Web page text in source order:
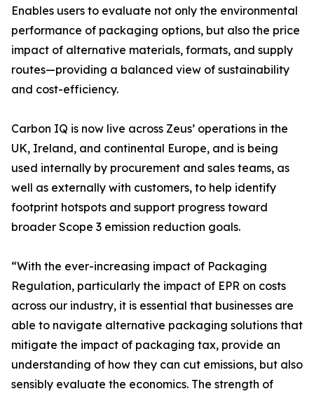
Enables users to evaluate not only the environmental
performance of packaging options, but also the price
impact of alternative materials, formats, and supply
routes—providing a balanced view of sustainability
and cost-efficiency.
Carbon IQ is now live across Zeus’ operations in the
UK, Ireland, and continental Europe, and is being
used internally by procurement and sales teams, as
well as externally with customers, to help identify
footprint hotspots and support progress toward
broader Scope 3 emission reduction goals.
“With the ever-increasing impact of Packaging
Regulation, particularly the impact of EPR on costs
across our industry, it is essential that businesses are
able to navigate alternative packaging solutions that
mitigate the impact of packaging tax, provide an
understanding of how they can cut emissions, but also
sensibly evaluate the economics. The strength of